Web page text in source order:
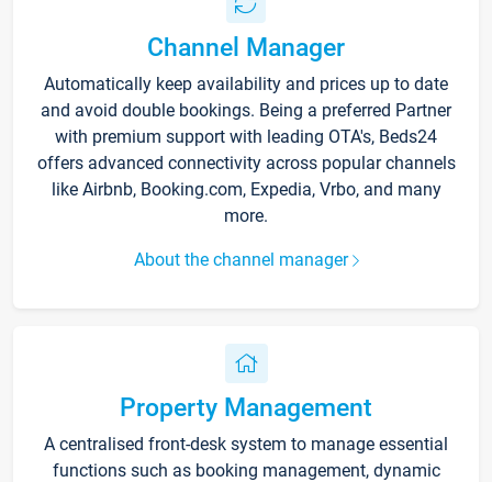
Channel Manager
Automatically keep availability and prices up to date
and avoid double bookings. Being a preferred Partner
with premium support with leading OTA's, Beds24
offers advanced connectivity across popular channels
like Airbnb, Booking.com, Expedia, Vrbo, and many
more.
About the channel manager
Property Management
A centralised front-desk system to manage essential
functions such as booking management, dynamic